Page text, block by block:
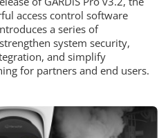
access control software
a series of
system security,
and simplify
for partners and end users.